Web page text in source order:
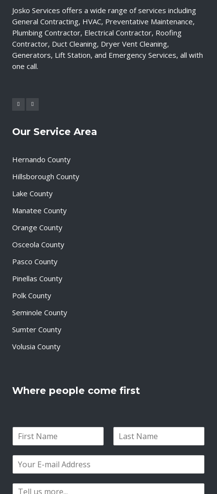
Josko Services offers a wide range of services including
General Contracting, HVAC, Preventative Maintenance,
Plumbing Contractor, Electrical Contractor, Roofing
Contractor, Duct Cleaning, Dryer Vent Cleaning,
Generators, Lift Station, and Emergency Services, all with
one call.
Our Service Area
Hernando County
Hillsborough County
Lake County
Manatee County
Orange County
Osceola County
Pasco County
Pinellas County
Polk County
Seminole County
Sumter County
Volusia County
Where people come first
*
i
s
a
t
m